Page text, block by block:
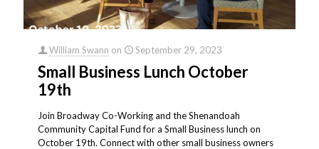
William Swann on September 29, 2023
Small Business Lunch October
19th
Join Broadway Co-Working and the Shenandoah
Community Capital Fund for a Small Business lunch on
October 19th. Connect with other small business owners